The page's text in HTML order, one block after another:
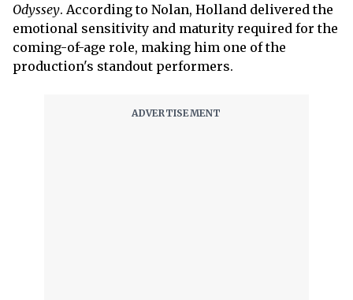
Odyssey. According to Nolan, Holland delivered the
emotional sensitivity and maturity required for the
coming-of-age role, making him one of the
production's standout performers.